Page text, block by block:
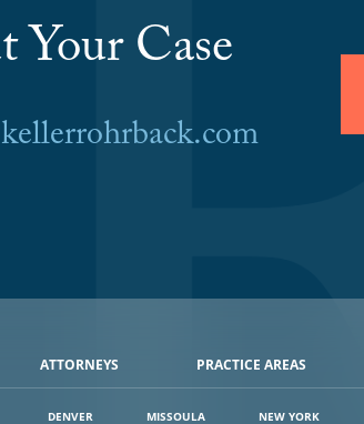
Your Case
ATTORNEYS PRACTICE AREAS
DENVER MISSOULA NEW YORK